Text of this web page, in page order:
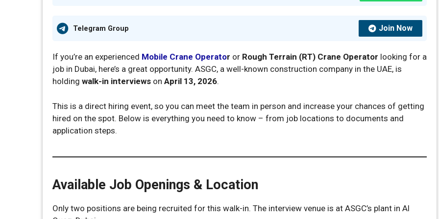
Telegram Group Join Now
If you’re an experienced Mobile Crane Operator or Rough Terrain (RT) Crane Operator looking for a
job in Dubai, here’s a great opportunity. ASGC, a well-known construction company in the UAE, is
holding walk-in interviews on April 13, 2026.
This is a direct hiring event, so you can meet the team in person and increase your chances of getting
hired on the spot. Below is everything you need to know – from job locations to documents and
application steps.
Available Job Openings & Location
Only two positions are being recruited for this walk-in. The interview venue is at ASGC’s plant in Al